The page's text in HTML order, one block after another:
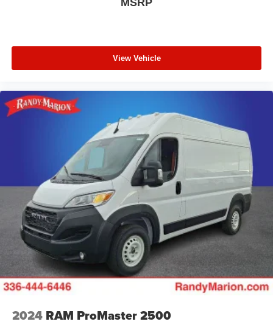
View Vehicle
2024 RAM ProMaster 2500